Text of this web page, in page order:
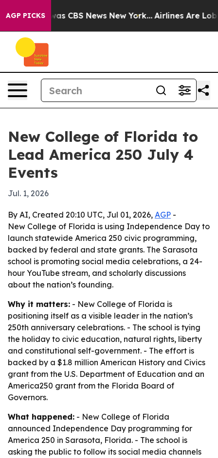
AGP PICKSwas CBS News New York... Airlines Are
New College of Florida to
Lead America 250 July 4
Events
Jul. 1, 2026
By AI, Created 20:10 UTC, Jul 01, 2026, AGP -
New College of Florida is using Independence Day to
launch statewide America 250 civic programming,
backed by federal and state grants. The Sarasota
school is promoting social media celebrations, a 24-
hour YouTube stream, and scholarly discussions
about the nation’s founding.
Why it matters: - New College of Florida is
positioning itself as a visible leader in the nation’s
250th anniversary celebrations. - The school is tying
the holiday to civic education, natural rights, liberty
and constitutional self-government. - The effort is
backed by a $1.8 million American History and Civics
grant from the U.S. Department of Education and an
America250 grant from the Florida Board of
Governors.
What happened: - New College of Florida
announced Independence Day programming for
America 250 in Sarasota, Florida. - The school is
asking the public to follow its social media channels